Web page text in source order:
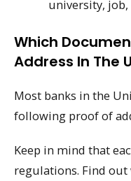
university,
Which
Address In The
Most banks in the
following proof of
Keep in mind that
regulations. Find out